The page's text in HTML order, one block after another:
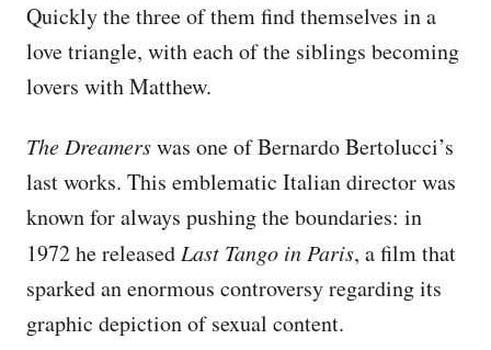
Quickly the three of them find themselves in a
love triangle, with each of the siblings becoming
lovers with Matthew.
The Dreamerswas one of Bernardo Bertolucci’s
last works. This emblematic Italian director was
known for always pushing the boundaries: in
1972 he released Last Tango in Paris, a film that
sparked an enormous controversy regarding its
graphic depiction of sexual content.